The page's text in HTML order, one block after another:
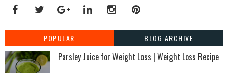
POPULAR BLOG ARCHIVE
Parsley Juice for Weight Loss | Weight Loss Recipe